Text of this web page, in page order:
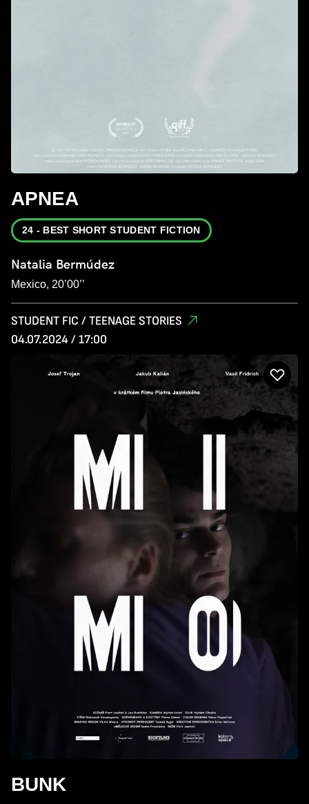
APNEA
24 - BEST SHORT STUDENT FICTION
Natalia Bermúdez
Mexico, 20’00’’
STUDENT FIC / TEENAGE STORIES
04.07.2024 / 17:00
BUNK